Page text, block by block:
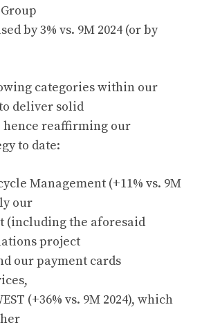
by 3% vs. 9M 2024 (or by
categories within our
deliver solid
hence reaffirming our
to date:
Management (+11% vs. 9M
our
(including the aforesaid
project
our payment cards
(+36% vs. 9M 2024), which